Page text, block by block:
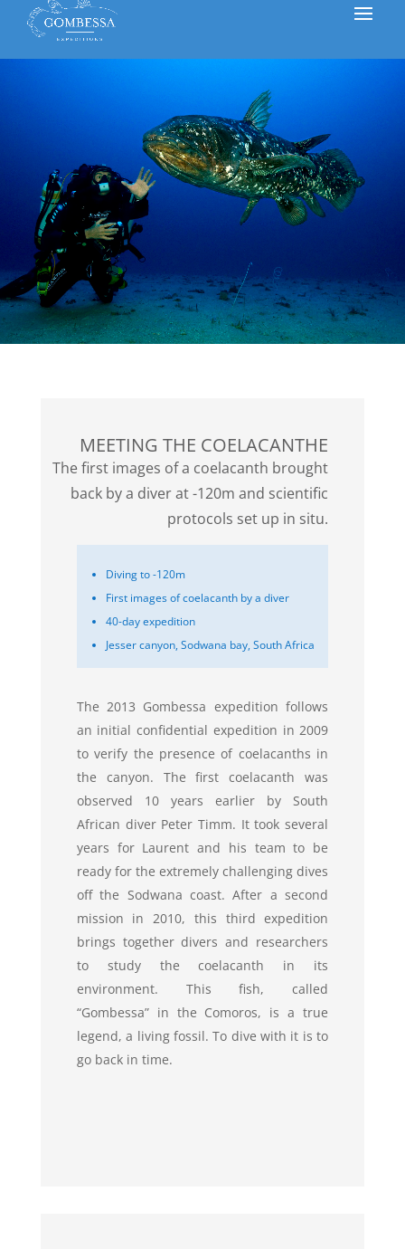
MEETING THE COELACANTHE
The first images of a coelacanth brought
back by a diver at -120m and scientific
protocols set up in situ.
Diving to -120m
First images of coelacanth by a diver
40-day expedition
Jesser canyon, Sodwana bay, South Africa
The 2013 Gombessa expedition follows
an initial confidential expedition in 2009
to verify the presence of coelacanths in
the canyon. The first coelacanth was
observed 10 years earlier by South
African diver Peter Timm. It took several
years for Laurent and his team to be
ready for the extremely challenging dives
off the Sodwana coast. After a second
mission in 2010, this third expedition
brings together divers and researchers
to study the coelacanth in its
environment. This fish, called
“Gombessa” in the Comoros, is a true
legend, a living fossil. To dive with it is to
go back in time.